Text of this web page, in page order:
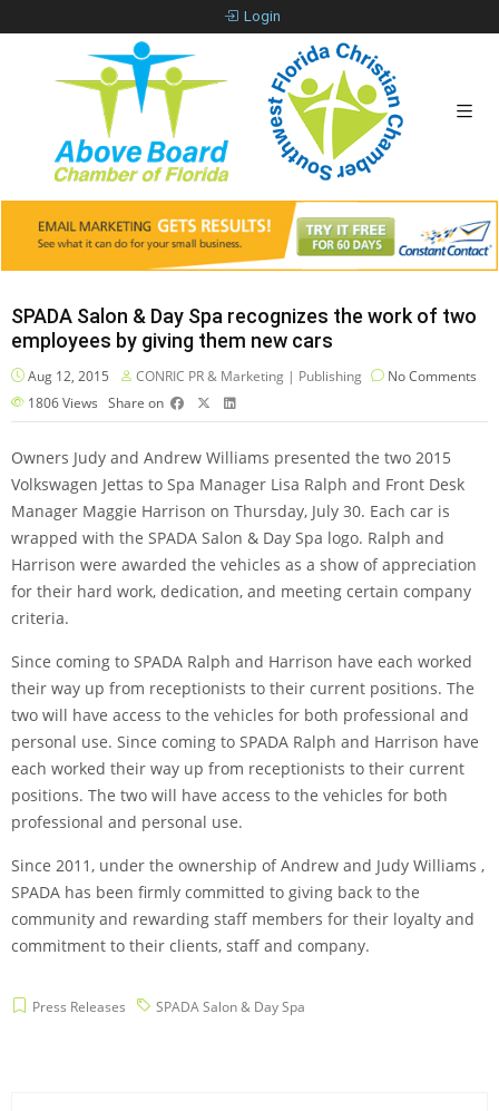
Login
SPADA Salon & Day Spa recognizes the work of two
employees by giving them new cars
Aug 12, 2015 CONRIC PR & Marketing | Publishing
No Comments
1806Views Share on
Owners Judy and Andrew Williams presented the two 2015
Volkswagen Jettas to Spa Manager Lisa Ralph and Front Desk
Manager Maggie Harrison on Thursday, July 30. Each car is
wrapped with the SPADA Salon & Day Spa logo. Ralph and
Harrison were awarded the vehicles as a show of appreciation
for their hard work, dedication, and meeting certain company
criteria.
Since coming to SPADA Ralph and Harrison have each worked
their way up from receptionists to their current positions. The
two will have access to the vehicles for both professional and
personal use. Since coming to SPADA Ralph and Harrison have
each worked their way up from receptionists to their current
positions. The two will have access to the vehicles for both
professional and personal use.
Since 2011, under the ownership of Andrew and Judy Williams ,
SPADA has been firmly committed to giving back to the
community and rewarding staff members for their loyalty and
commitment to their clients, staff and company.
Press Releases SPADA Salon & Day Spa